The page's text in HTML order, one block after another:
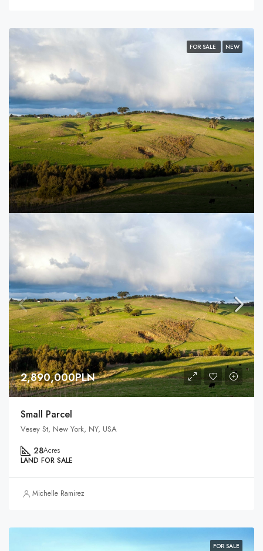
FOR SALE NEW
2,890,000PLN
Small Parcel
Vesey St, New York, NY, USA
28Acres
LAND FOR SALE
Michelle Ramirez
FOR SALE